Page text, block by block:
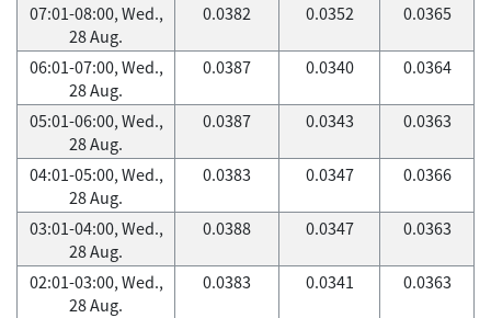
07:01-08:00, Wed.,
28 Aug.
0.0382 0.0352 0.0365
06:01-07:00, Wed.,
28 Aug.
0.0387 0.0340 0.0364
05:01-06:00, Wed.,
28 Aug.
0.0387 0.0343 0.0363
04:01-05:00, Wed.,
28 Aug.
0.0383 0.0347 0.0366
03:01-04:00, Wed.,
28 Aug.
0.0388 0.0347 0.0363
02:01-03:00, Wed.,
28 Aug.
0.0383 0.0341 0.0363